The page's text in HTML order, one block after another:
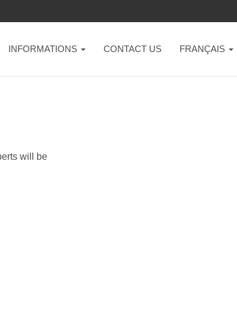
INFORMATIONS CONTACT US FRANÇAIS
will be